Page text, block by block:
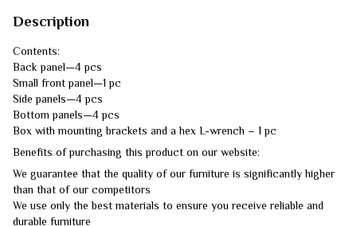
Description
Contents:
Back panel—4 pcs
Small front panel—1 pc
Side panels—4 pcs
Bottom panels—4 pcs
Box with mounting brackets and a hex L-wrench – 1 pc
Benefits of purchasing this product on our website:
We guarantee that the quality of our furniture is significantly higher
than that of our competitors
We use only the best materials to ensure you receive reliable and
durable furniture